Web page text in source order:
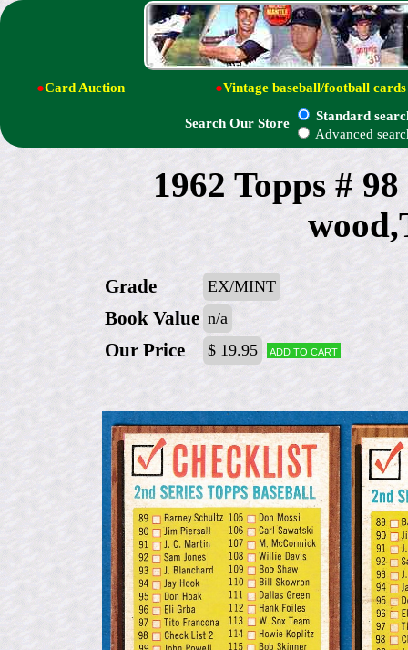
●Card Auction ●Vintage baseball/football cards
Search Our Store
Standard
Advanced
1962 Topps #
Grade EX/MINT
Book Value n/a
Our Price $ 19.95 Add to cart